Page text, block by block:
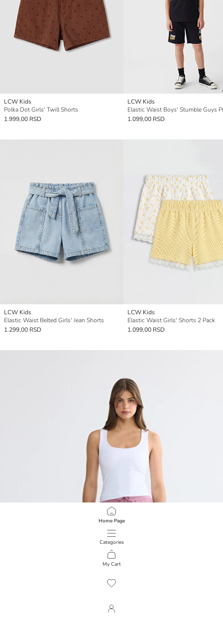
Home Page
Categories
My Cart
LCW Kids
Polka Dot Girls' Twill Shorts
1.999,00 RSD
LCW Kids
1.099,00 RSD
LCW Kids
Elastic Waist Belted Girls' Jean Shorts
1.299,00 RSD
LCW Kids
Elastic Waist Girls' Shorts 2 Pack
1.099,00 RSD